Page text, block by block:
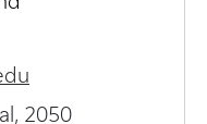
2050